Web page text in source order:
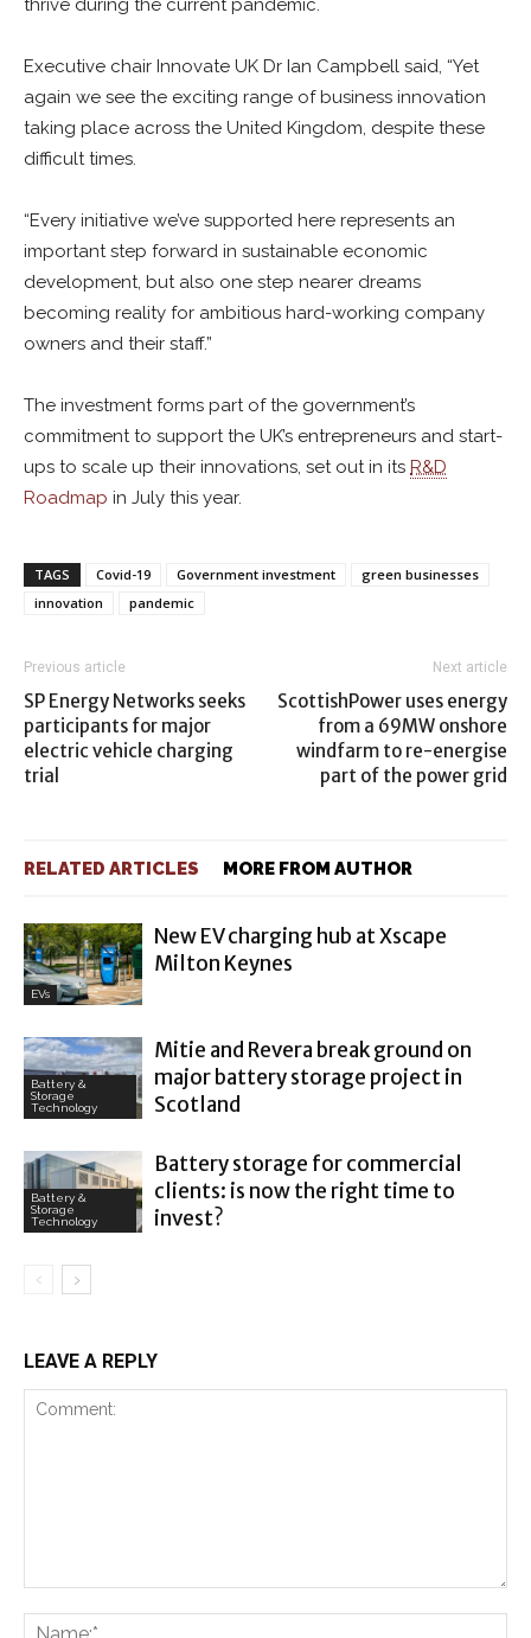
thrive during the current pandemic.
Executive chair Innovate UK Dr Ian Campbell said, “Yet
again we see the exciting range of business innovation
taking place across the United Kingdom, despite these
difficult times.
“Every initiative we’ve supported here represents an
important step forward in sustainable economic
development, but also one step nearer dreams
becoming reality for ambitious hard-working company
owners and their staff.”
The investment forms part of the government’s
commitment to support the UK’s entrepreneurs and start-
ups to scale up their innovations, set out in its R&D
Roadmap in July this year.
TAGS Covid-19 Government investment
green businesses
innovation
pandemic
Previous article
SP Energy Networks seeks
participants for major
electric vehicle charging
trial
Next article
ScottishPower uses energy
from a 69MW onshore
windfarm to re-energise
part of the power grid
RELATED ARTICLES MORE FROM AUTHOR
EVs
New EV charging hub at Xscape
Milton Keynes
Battery &
Storage
Technology
Mitie and Revera break ground on
major battery storage project in
Scotland
Battery &
Storage
Technology
Battery storage for commercial
clients: is now the right time to
invest?
LEAVE A REPLY